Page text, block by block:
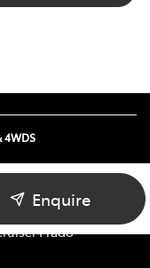
Enquire
4WDS
Prado